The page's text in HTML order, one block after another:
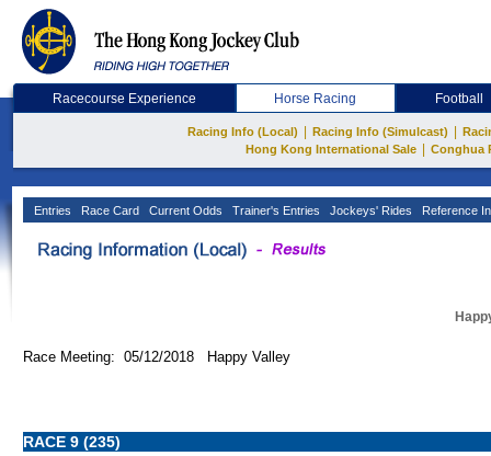
Racecourse Experience Horse Racing Football
Racing Info (Local) Racing Info (Simulcast)
Hong Kong International Sale
Conghua
Entries Race Card Current Odds Trainer's Entries Jockeys' Rides Reference
Race Meeting: 05/12/2018 Happy Valley
RACE 9 (235)